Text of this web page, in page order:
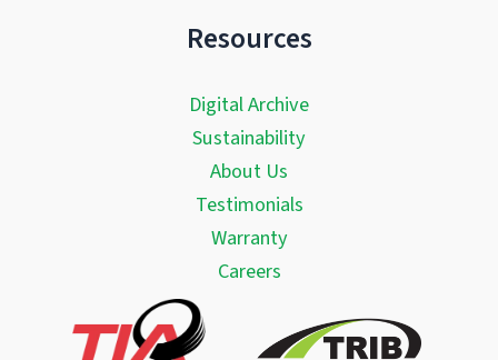
Resources
Digital Archive
Sustainability
About Us
Testimonials
Warranty
Careers